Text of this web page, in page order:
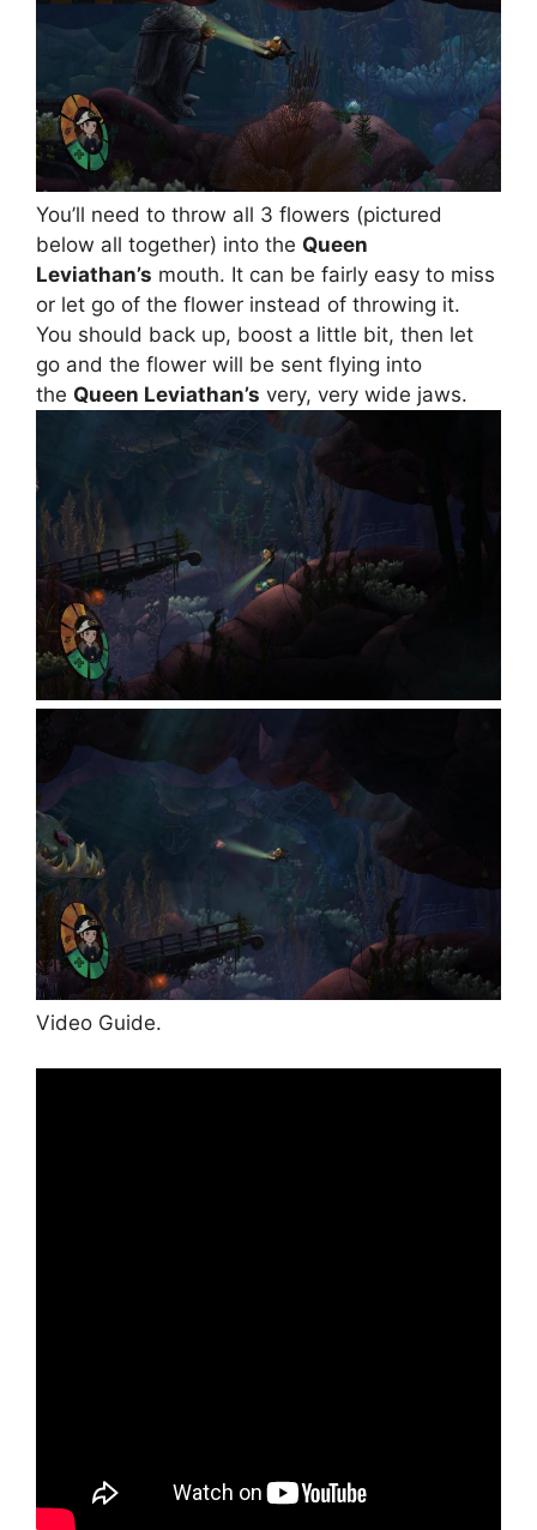
You’ll need to throw all 3 flowers (pictured
below all together) into the Queen
Leviathan’s mouth. It can be fairly easy to miss
or let go of the flower instead of throwing it.
You should back up, boost a little bit, then let
go and the flower will be sent flying into
the Queen Leviathan’s very, very wide jaws.
Video Guide.